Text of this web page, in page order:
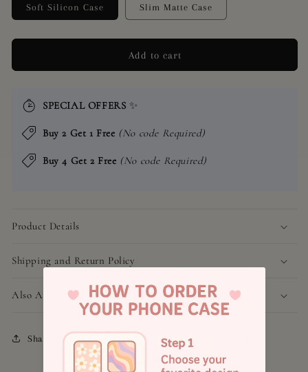
Soft Silicon Case Slim Matte Case
Add to cart
SPECIAL OFFERS ✨
Buy 2 Get 1 Free (No code Required)
Buy 4 Get 2 Free (No code Required)
Product Details
Shipping and Return Policy
Also Available for
Share